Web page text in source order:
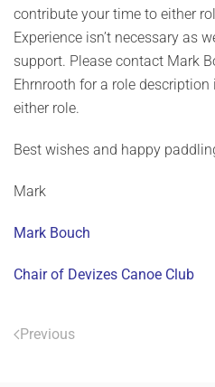
contribute your time to either
Experience isn’t necessary as
support. Please contact Mark
Ehrnrooth for a role
either role.
Best wishes and happy
Mark
Mark Bouch
Chair of Devizes Canoe Club
Previous